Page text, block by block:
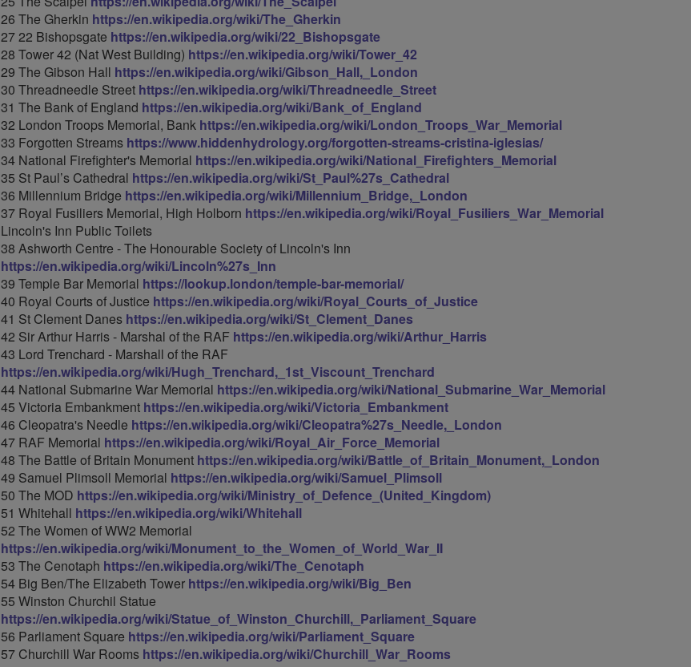
26 The Gherkin https://en.wikipedia.org/wiki/The_Gherkin
27 22 Bishopsgate https://en.wikipedia.org/wiki/22_Bishopsgate
28 Tower 42 (Nat West Building) https://en.wikipedia.org/wiki/Tower_42
29 The Gibson Hall https://en.wikipedia.org/wiki/Gibson_Hall,_London
30 Threadneedle Street https://en.wikipedia.org/wiki/Threadneedle_Street
31 The Bank of England https://en.wikipedia.org/wiki/Bank_of_England
32 London Troops Memorial, Bank https://en.wikipedia.org/wiki/London_Troops_War_Memorial
33 Forgotten Streams https://www.hiddenhydrology.org/forgotten-streams-cristina-iglesias/
34 National Firefighter's Memorial https://en.wikipedia.org/wiki/National_Firefighters_Memorial
35 St Paul’s Cathedral https://en.wikipedia.org/wiki/St_Paul%27s_Cathedral
36 Millennium Bridge https://en.wikipedia.org/wiki/Millennium_Bridge,_London
37 Royal Fusiliers Memorial, High Holborn https://en.wikipedia.org/wiki/Royal_Fusiliers_War_Memorial
Lincoln's Inn Public Toilets
38 Ashworth Centre - The Honourable Society of Lincoln's Inn
https://en.wikipedia.org/wiki/Lincoln%27s_Inn
39 Temple Bar Memorial https://lookup.london/temple-bar-memorial/
40 Royal Courts of Justice https://en.wikipedia.org/wiki/Royal_Courts_of_Justice
41 St Clement Danes https://en.wikipedia.org/wiki/St_Clement_Danes
42 Sir Arthur Harris - Marshal of the RAF https://en.wikipedia.org/wiki/Arthur_Harris
43 Lord Trenchard - Marshall of the RAF
https://en.wikipedia.org/wiki/Hugh_Trenchard,_1st_Viscount_Trenchard
44 National Submarine War Memorial https://en.wikipedia.org/wiki/National_Submarine_War_Memorial
45 Victoria Embankment https://en.wikipedia.org/wiki/Victoria_Embankment
46 Cleopatra's Needle https://en.wikipedia.org/wiki/Cleopatra%27s_Needle,_London
47 RAF Memorial https://en.wikipedia.org/wiki/Royal_Air_Force_Memorial
48 The Battle of Britain Monument https://en.wikipedia.org/wiki/Battle_of_Britain_Monument,_London
49 Samuel Plimsoll Memorial https://en.wikipedia.org/wiki/Samuel_Plimsoll
50 The MOD https://en.wikipedia.org/wiki/Ministry_of_Defence_(United_Kingdom)
51 Whitehall https://en.wikipedia.org/wiki/Whitehall
52 The Women of WW2 Memorial
https://en.wikipedia.org/wiki/Monument_to_the_Women_of_World_War_II
53 The Cenotaph https://en.wikipedia.org/wiki/The_Cenotaph
54 Big Ben/The Elizabeth Tower https://en.wikipedia.org/wiki/Big_Ben
55 Winston Churchil Statue
https://en.wikipedia.org/wiki/Statue_of_Winston_Churchill,_Parliament_Square
56 Parliament Square https://en.wikipedia.org/wiki/Parliament_Square
57 Churchill War Rooms https://en.wikipedia.org/wiki/Churchill_War_Rooms